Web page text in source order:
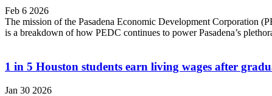
Feb 6 2026
The mission of the Pasadena Economic Development Corporation
is a breakdown of how PEDC continues to power Pasadena’s
1 in 5 Houston students earn living wages after
Jan 30 2026